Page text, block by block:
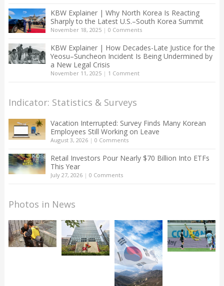
KBW Explainer | Why North Korea Is Reacting
Sharply to the Latest U.S.–South Korea Summit
November 18, 2025| 0 Comments
KBW Explainer | How Decades-Late Justice for the
Yeosu–Suncheon Incident Is Being Undermined by
a New Legal Crisis
November 11, 2025| 1 Comment
Indicator: Statistics & Surveys
Vacation Interrupted: Survey Finds Many Korean
Employees Still Working on Leave
August 3, 2026| 0 Comments
Retail Investors Pour Nearly $70 Billion Into ETFs
This Year
July 27, 2026| 0 Comments
Photos in News